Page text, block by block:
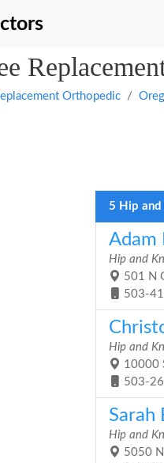
Orthopedic
5 Hip and
Adam
Hip and
501 N
503-
Hip and
10000
503-
Sarah
Hip and
5050